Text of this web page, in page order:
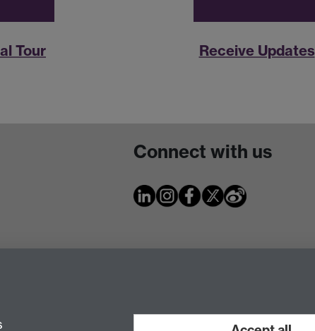
Tour Receive Updates
Connect with us